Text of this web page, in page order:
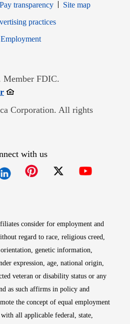
Pay transparency
Site map
in new window
practices
Opens in new window
FDIC.
Opens in new window
Corporation. All rights
with us
consider for employment and
regard to race, religious creed,
genetic information,
expression, age, national origin,
veteran or disability status or any
as such affirms in policy and
the concept of equal employment
all applicable federal, state,